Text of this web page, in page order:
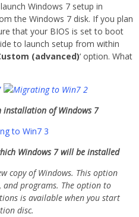
Windows 7 setup in
the Windows 7 disk. If you plan
that your BIOS is set to boot
to launch setup from within
(advanced)‘ option. What
installation of Windows 7
Windows 7 will be installed
copy of Windows. This option
and programs. The option to
is available when you start
disc.